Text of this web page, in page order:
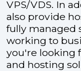
VPS/VDS. In
also provide
fully managed
working to
you're looking
and hosting